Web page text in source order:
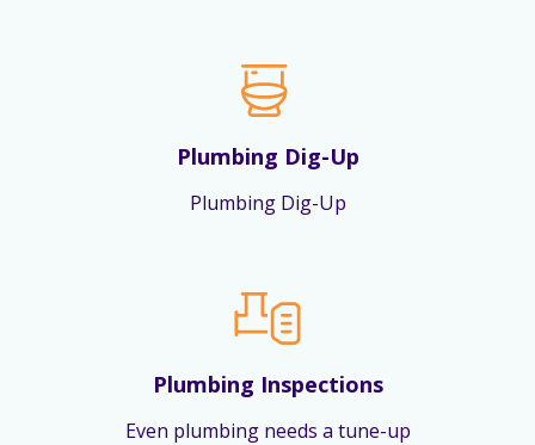
Plumbing Dig-Up
Plumbing Dig-Up
Plumbing Inspections
Even plumbing needs a tune-up